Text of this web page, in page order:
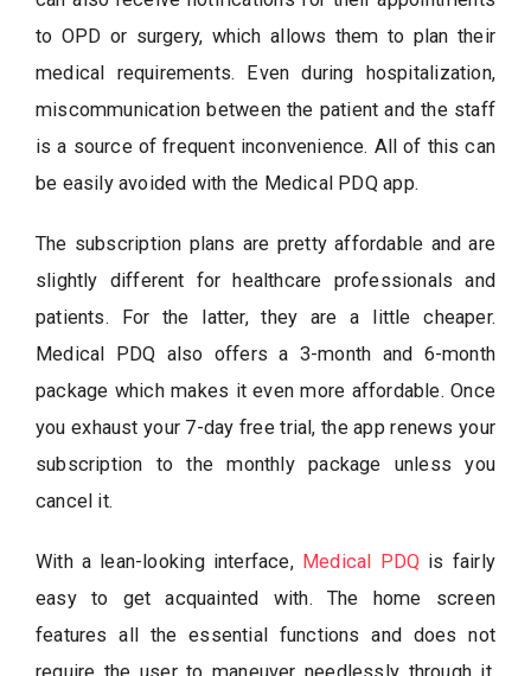
to OPD or surgery, which allows them to plan their
medical requirements. Even during hospitalization,
miscommunication between the patient and the staff
is a source of frequent inconvenience. All of this can
be easily avoided with the Medical PDQ app.
The subscription plans are pretty affordable and are
slightly different for healthcare professionals and
patients. For the latter, they are a little cheaper.
Medical PDQ also offers a 3-month and 6-month
package which makes it even more affordable. Once
you exhaust your 7-day free trial, the app renews your
subscription to the monthly package unless you
cancel it.
With a lean-looking interface, Medical PDQ is fairly
easy to get acquainted with. The home screen
features all the essential functions and does not
require the user to maneuver needlessly through it.